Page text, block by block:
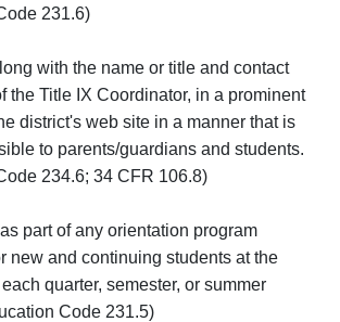
231.6)
with the name or title and contact
the Title IX Coordinator, in a prominent
district's web site in a manner that is
to parents/guardians and students.
234.6; 34 CFR 106.8)
part of any orientation program
new and continuing students at the
quarter, semester, or summer
Code 231.5)